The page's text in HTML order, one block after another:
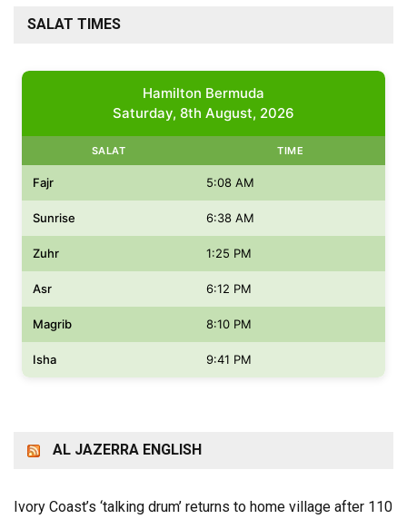
SALAT TIMES
Hamilton Bermuda
Saturday, 8th August, 2026
SALAT TIME
Fajr 5:08 AM
Sunrise 6:38 AM
Zuhr 1:25 PM
Asr 6:12 PM
Magrib 8:10 PM
Isha 9:41 PM
AL JAZERRA ENGLISH
Ivory Coast’s ‘talking drum’ returns to home village after 110